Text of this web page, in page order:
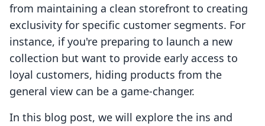
from maintaining a clean storefront to creating
exclusivity for specific customer segments. For
instance, if you're preparing to launch a new
collection but want to provide early access to
loyal customers, hiding products from the
general view can be a game-changer.
In this blog post, we will explore the ins and